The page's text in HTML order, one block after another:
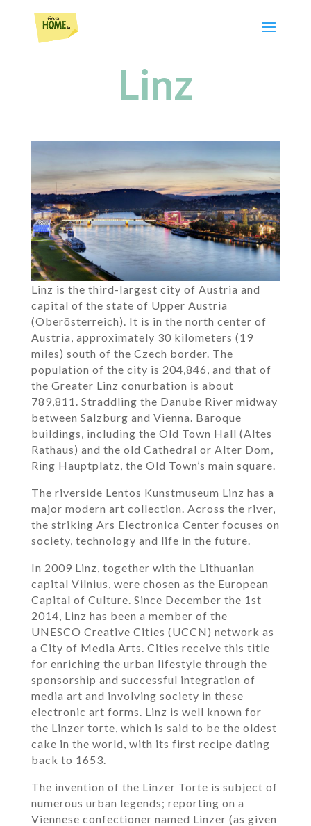
Linz
Linz is the third-largest city of Austria and
capital of the state of Upper Austria
(Oberösterreich). It is in the north center of
Austria, approximately 30 kilometers (19
miles) south of the Czech border. The
population of the city is 204,846, and that of
the Greater Linz conurbation is about
789,811. Straddling the Danube River midway
between Salzburg and Vienna. Baroque
buildings, including the Old Town Hall (Altes
Rathaus) and the old Cathedral or Alter Dom,
Ring Hauptplatz, the Old Town’s main square.
The riverside Lentos Kunstmuseum Linz has a
major modern art collection. Across the river,
the striking Ars Electronica Center focuses on
society, technology and life in the future.
In 2009 Linz, together with the Lithuanian
capital Vilnius, were chosen as the European
Capital of Culture. Since December the 1st
2014, Linz has been a member of the
UNESCO Creative Cities (UCCN) network as
a City of Media Arts. Cities receive this title
for enriching the urban lifestyle through the
sponsorship and successful integration of
media art and involving society in these
electronic art forms. Linz is well known for
the Linzer torte, which is said to be the oldest
cake in the world, with its first recipe dating
back to 1653.
The invention of the Linzer Torte is subject of
numerous urban legends; reporting on a
Viennese confectioner named Linzer (as given